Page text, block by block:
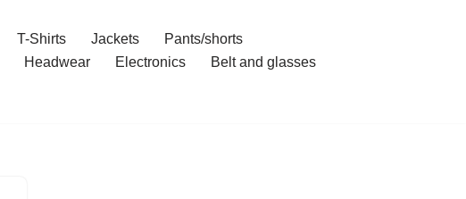
T-Shirts Jackets
Pants/shorts
Headwear Electronics
Belt and glasses